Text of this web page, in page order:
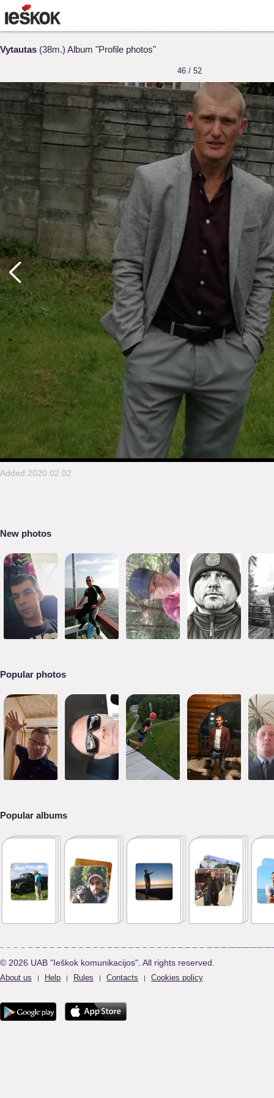
Vytautas (38m.) Album "Profile photos"
46 / 52
Added:2020.02.02
New photos
Popular photos
Popular albums
© 2026 UAB "Ieškok komunikacijos". All rights reserved.
About us | Help | Rules | Contacts | Cookies policy